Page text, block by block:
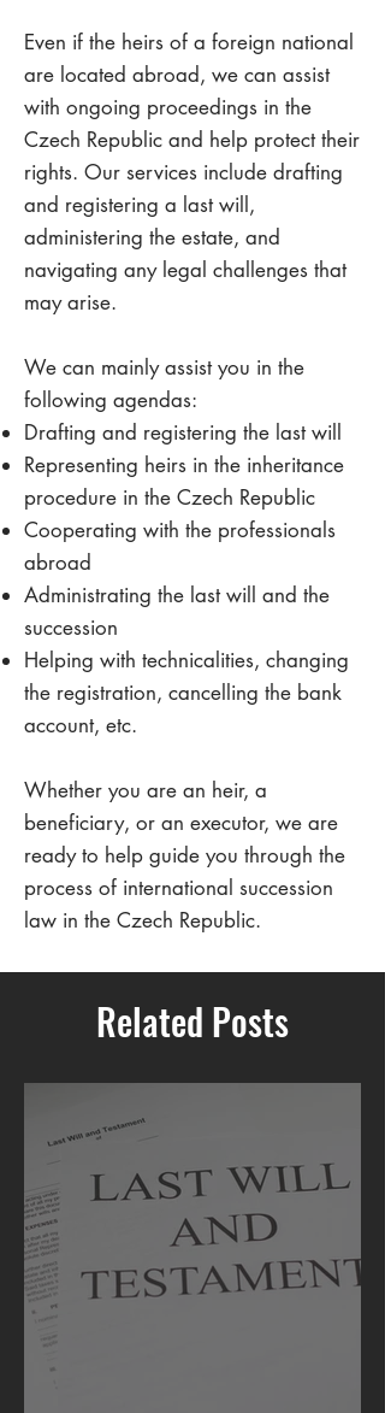
Even if the heirs of a foreign national
are located abroad, we can assist
with ongoing proceedings in the
Czech Republic and help protect their
rights. Our services include drafting
and registering a last will,
administering the estate, and
navigating any legal challenges that
may arise.
We can mainly assist you in the
following agendas:
Drafting and registering the last will
Representing heirs in the inheritance
procedure in the Czech Republic
Cooperating with the professionals
abroad
Administrating the last will and the
succession
Helping with technicalities, changing
the registration, cancelling the bank
account, etc.
Whether you are an heir, a
beneficiary, or an executor, we are
ready to help guide you through the
process of international succession
law in the Czech Republic.
Related Posts